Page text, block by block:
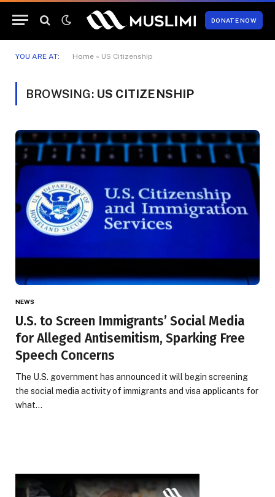
DONATE NOW
YOU ARE AT: Home » US Citizenship
BROWSING: US CITIZENSHIP
NEWS
U.S. to Screen Immigrants’ Social Media
for Alleged Antisemitism, Sparking Free
Speech Concerns
The U.S. government has announced it will begin screening
the social media activity of immigrants and visa applicants for
what…